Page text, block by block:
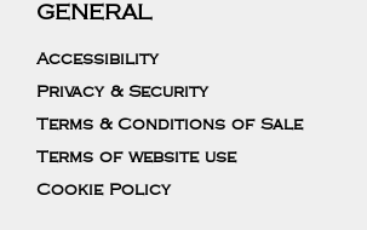
GENERAL
Accessibility
Privacy & Security
Terms & Conditions of Sale
Terms of website use
Cookie Policy